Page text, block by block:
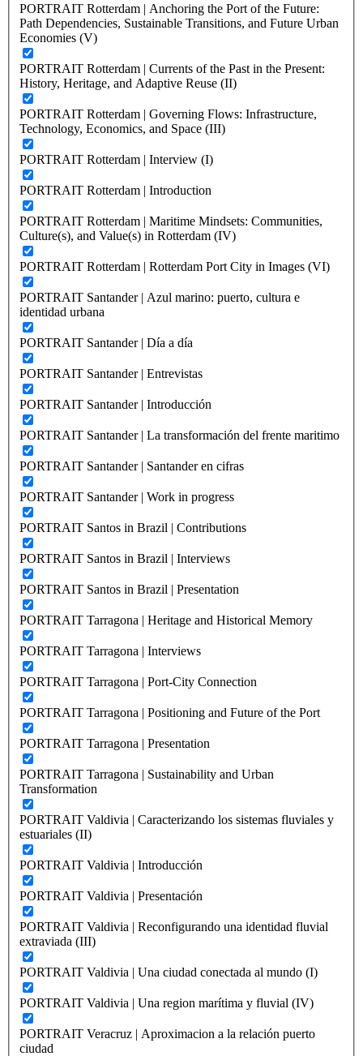
PORTRAIT Rotterdam | Anchoring the Port of the Future:
Path Dependencies, Sustainable Transitions, and Future Urban
Economies (V)
PORTRAIT Rotterdam | Currents of the Past in the Present:
History, Heritage, and Adaptive Reuse (II)
PORTRAIT Rotterdam | Governing Flows: Infrastructure,
Technology, Economics, and Space (III)
PORTRAIT Rotterdam | Interview (I)
PORTRAIT Rotterdam | Introduction
PORTRAIT Rotterdam | Maritime Mindsets: Communities,
Culture(s), and Value(s) in Rotterdam (IV)
PORTRAIT Rotterdam | Rotterdam Port City in Images (VI)
PORTRAIT Santander | Azul marino: puerto, cultura e
identidad urbana
PORTRAIT Santander | Día a día
PORTRAIT Santander | Entrevistas
PORTRAIT Santander | Introducción
PORTRAIT Santander | La transformación del frente maritimo
PORTRAIT Santander | Santander en cifras
PORTRAIT Santander | Work in progress
PORTRAIT Santos in Brazil | Contributions
PORTRAIT Santos in Brazil | Interviews
PORTRAIT Santos in Brazil | Presentation
PORTRAIT Tarragona | Heritage and Historical Memory
PORTRAIT Tarragona | Interviews
PORTRAIT Tarragona | Port-City Connection
PORTRAIT Tarragona | Positioning and Future of the Port
PORTRAIT Tarragona | Presentation
PORTRAIT Tarragona | Sustainability and Urban
Transformation
PORTRAIT Valdivia | Caracterizando los sistemas fluviales y
estuariales (II)
PORTRAIT Valdivia | Introducción
PORTRAIT Valdivia | Presentación
PORTRAIT Valdivia | Reconfigurando una identidad fluvial
extraviada (III)
PORTRAIT Valdivia | Una ciudad conectada al mundo (I)
PORTRAIT Valdivia | Una region marítima y fluvial (IV)
PORTRAIT Veracruz | Aproximacion a la relación puerto
ciudad